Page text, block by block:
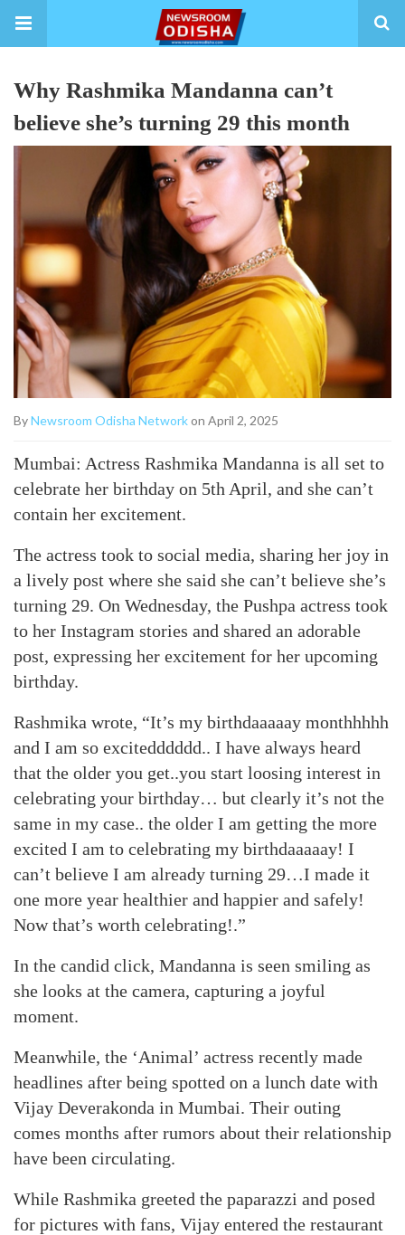
Why Rashmika Mandanna can’t
believe she’s turning 29 this month
ByNewsroom Odisha Networkon April 2, 2025
Mumbai: Actress Rashmika Mandanna is all set to
celebrate her birthday on 5th April, and she can’t
contain her excitement.
The actress took to social media, sharing her joy in
a lively post where she said she can’t believe she’s
turning 29. On Wednesday, the Pushpa actress took
to her Instagram stories and shared an adorable
post, expressing her excitement for her upcoming
birthday.
Rashmika wrote, “It’s my birthdaaaaay monthhhhh
and I am so excitedddddd.. I have always heard
that the older you get..you start loosing interest in
celebrating your birthday… but clearly it’s not the
same in my case.. the older I am getting the more
excited I am to celebrating my birthdaaaaay! I
can’t believe I am already turning 29…I made it
one more year healthier and happier and safely!
Now that’s worth celebrating!.”
In the candid click, Mandanna is seen smiling as
she looks at the camera, capturing a joyful
moment.
Meanwhile, the ‘Animal’ actress recently made
headlines after being spotted on a lunch date with
Vijay Deverakonda in Mumbai. Their outing
comes months after rumors about their relationship
have been circulating.
While Rashmika greeted the paparazzi and posed
for pictures with fans, Vijay entered the restaurant